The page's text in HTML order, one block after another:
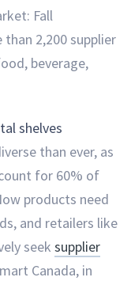
Fall
than 2,200 supplier
beverage,
shelves
than ever, as
for 60% of
products need
and retailers like
seek supplier
Canada, in